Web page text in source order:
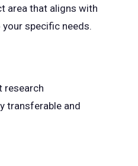
area that aligns with
specific needs.
research
transferable and